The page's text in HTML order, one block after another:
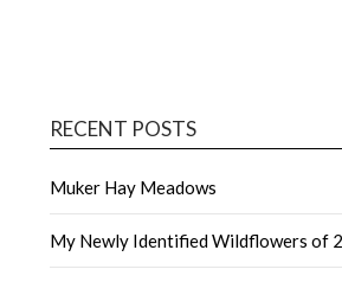
RECENT POSTS
Muker Hay Meadows
My Newly Identified Wildflowers of